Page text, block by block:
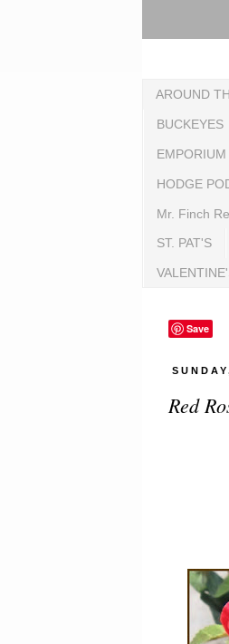
AROUND
BUCKEYES
EMPORIUM
HODGE
Mr. Finch
ST. PAT'S
Save
Red